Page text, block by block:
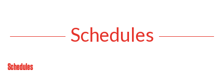
Schedules
Schedules